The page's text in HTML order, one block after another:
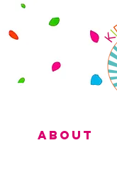
About